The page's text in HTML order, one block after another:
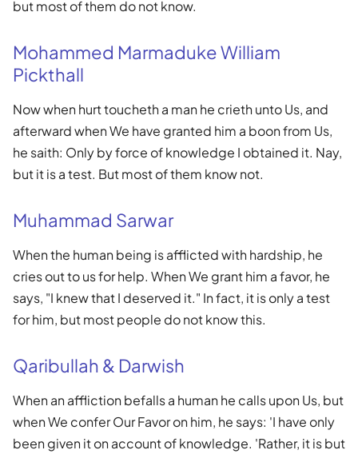
but most of them do not know.
Mohammed Marmaduke William
Pickthall
Now when hurt toucheth a man he crieth unto Us, and
afterward when We have granted him a boon from Us,
he saith: Only by force of knowledge I obtained it. Nay,
but it is a test. But most of them know not.
Muhammad Sarwar
When the human being is afflicted with hardship, he
cries out to us for help. When We grant him a favor, he
says, "I knew that I deserved it." In fact, it is only a test
for him, but most people do not know this.
Qaribullah & Darwish
When an affliction befalls a human he calls upon Us, but
when We confer Our Favor on him, he says: 'I have only
been given it on account of knowledge. 'Rather, it is but